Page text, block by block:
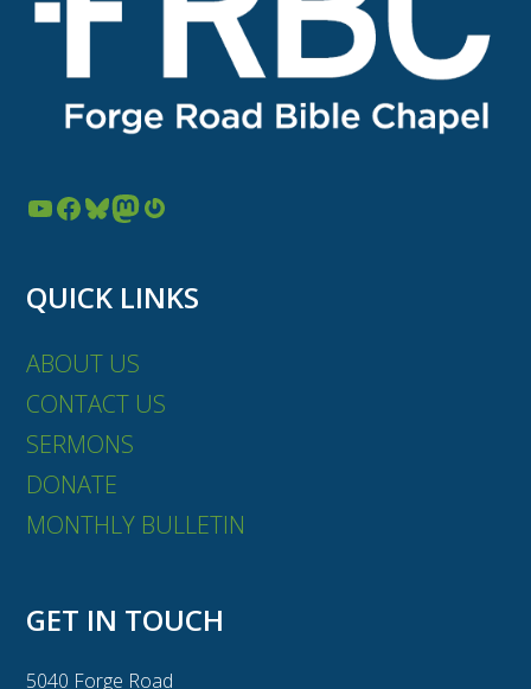
YouTube Facebook Bluesky Mastodon Gravatar
QUICK LINKS
ABOUT US
CONTACT US
SERMONS
DONATE
MONTHLY BULLETIN
GET IN TOUCH
5040 Forge Road